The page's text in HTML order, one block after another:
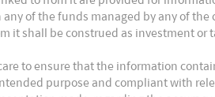
of the funds managed by any of
it shall be construed as investment
to ensure that the information
purpose and compliant with
to G12 wafer technologies,
technologies. Meanwhile,
G12 solar cell in Sichuan to M10
market confidence in Longi’s